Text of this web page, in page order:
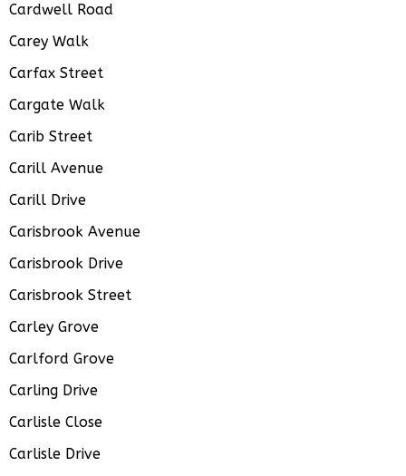
Cardwell Road
Carey Walk
Carfax Street
Cargate Walk
Carib Street
Carill Avenue
Carill Drive
Carisbrook Avenue
Carisbrook Drive
Carisbrook Street
Carley Grove
Carlford Grove
Carling Drive
Carlisle Close
Carlisle Drive